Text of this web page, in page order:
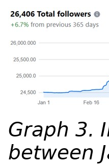
Graph 3.
between